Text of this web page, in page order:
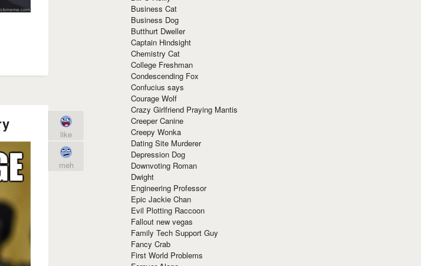
like
meh
Business Cat
Business Dog
Butthurt Dweller
Captain Hindsight
Chemistry Cat
College Freshman
Condescending Fox
Confucius says
Courage Wolf
Crazy Girlfriend Praying Mantis
Creeper Canine
Creepy Wonka
Dating Site Murderer
Depression Dog
Downvoting Roman
Dwight
Engineering Professor
Epic Jackie Chan
Evil Plotting Raccoon
Fallout new vegas
Family Tech Support Guy
Fancy Crab
First World Problems